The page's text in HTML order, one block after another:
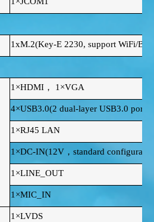
1xM.2(Key-E 2230, support WiFi/BT)
1×HDMI， 1×VGA
4×USB3.0(2 dual-layer USB3.0 ports )
1×RJ45 LAN
1×DC-IN(12V，standard
1×LINE_OUT
1×MIC_IN
1×LVDS